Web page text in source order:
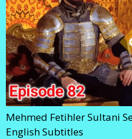
Mehmed Fetihler Sultani
English Subtitles